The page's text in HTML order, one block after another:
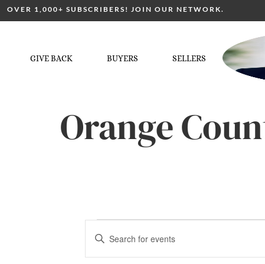
OVER 1,000+ SUBSCRIBERS! JOIN OUR NETWORK.
GIVE BACK BUYERS SELLERS
Orange
Events
Enter
Keyword.
for